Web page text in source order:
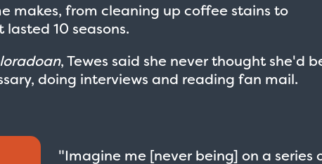
makes, from cleaning up coffee stains to
10 seasons.
, Tewes said she never thought she'd
doing interviews and reading fan mail.
"Imagine me [never being] on a series